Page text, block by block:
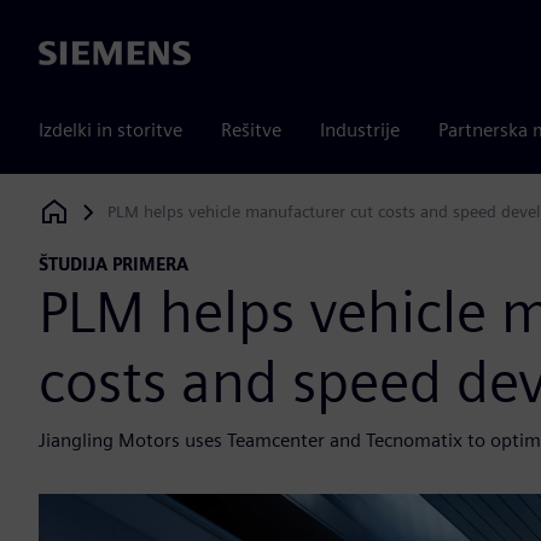
Siemens
Izdelki in storitve Rešitve Industrije Partnerska
Siemens Digital Industries Software
PLM helps vehicle manufacturer cut costs and speed
ŠTUDIJA PRIMERA
PLM helps vehicle
costs and speed
Jiangling Motors uses Teamcenter and Tecnomatix to